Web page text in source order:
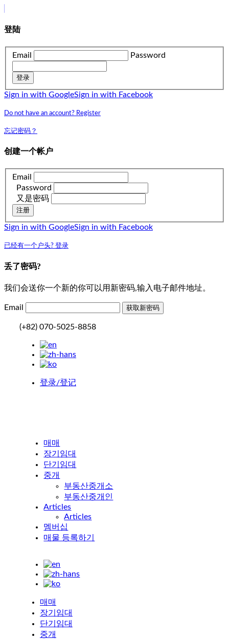
登陆
Email Password
登录
Sign in with GoogleSign in with Facebook
Do not have an account? Register
忘记密码？
创建一个帐户
Email
Password
又是密码
注册
Sign in with GoogleSign in with Facebook
已经有一个户头? 登录
丢了密码?
我们会送你一个新的你可以用新密码,输入电子邮件地址。
Email
(+82) 070-5025-8858
登录/登记
매매
장기임대
단기임대
중개
부동산중개소
부동산중개인
Articles
Articles
멤버십
매물 등록하기
매매
장기임대
단기임대
중개